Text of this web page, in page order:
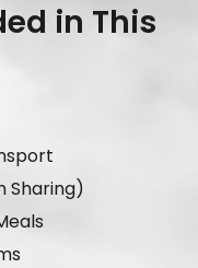
in This
Sharing)